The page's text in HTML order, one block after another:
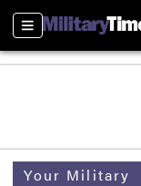
Sections
Your Military